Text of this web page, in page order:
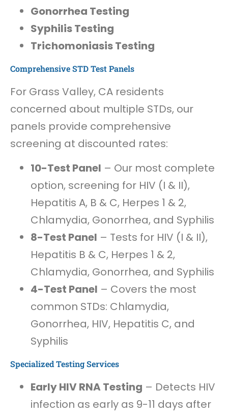
Gonorrhea Testing
Syphilis Testing
Trichomoniasis Testing
Comprehensive STD Test Panels
For Grass Valley, CA residents
concerned about multiple STDs, our
panels provide comprehensive
screening at discounted rates:
10-Test Panel – Our most complete
option, screening for HIV (I & II),
Hepatitis A, B & C, Herpes 1 & 2,
Chlamydia, Gonorrhea, and Syphilis
8-Test Panel – Tests for HIV (I & II),
Hepatitis B & C, Herpes 1 & 2,
Chlamydia, Gonorrhea, and Syphilis
4-Test Panel – Covers the most
common STDs: Chlamydia,
Gonorrhea, HIV, Hepatitis C, and
Syphilis
Specialized Testing Services
Early HIV RNA Testing – Detects HIV
infection as early as 9-11 days after